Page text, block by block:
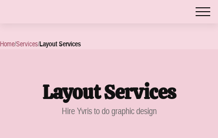
Home/Services/Layout Services
Layout Services
Hire Yvris to do graphic design